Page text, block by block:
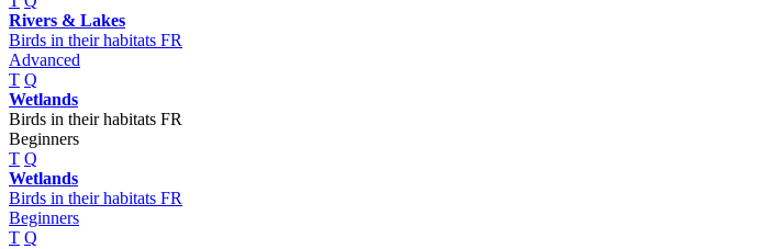
Rivers & Lakes
Birds in their habitats FR
Advanced
T Q
Wetlands
Birds in their habitats FR
Beginners
T Q
Wetlands
Birds in their habitats FR
Beginners
T Q